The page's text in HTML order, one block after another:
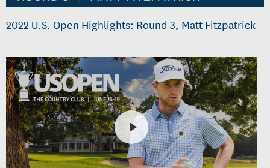
2022 U.S. Open Highlights: Round 3, Matt Fitzpatrick